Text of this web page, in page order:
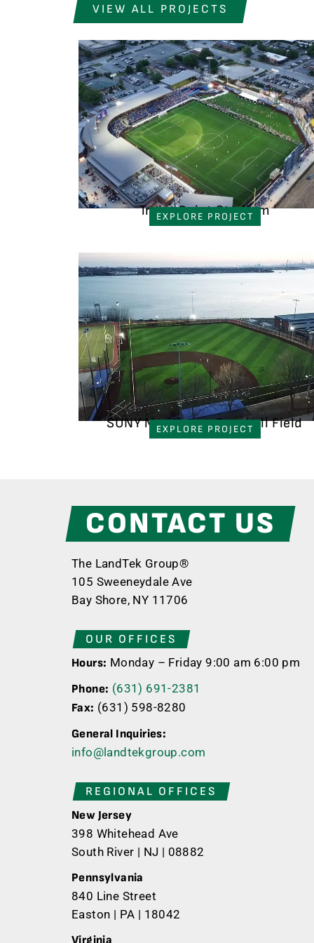
VIEW ALL PROJECTS
Truist Point Stadium
EXPLORE PROJECT
SUNY Maritime - Baseball Field
EXPLORE PROJECT
CONTACT US
The LandTek Group®
105 Sweeneydale Ave
Bay Shore, NY 11706
OUR OFFICES
Hours: Monday – Friday 9:00 am 6:00 pm
Phone: (631) 691-2381
Fax: (631) 598-8280
General Inquiries:
info@landtekgroup.com
REGIONAL OFFICES
New Jersey
398 Whitehead Ave
South River | NJ | 08882
Pennsylvania
840 Line Street
Easton | PA | 18042
Virginia